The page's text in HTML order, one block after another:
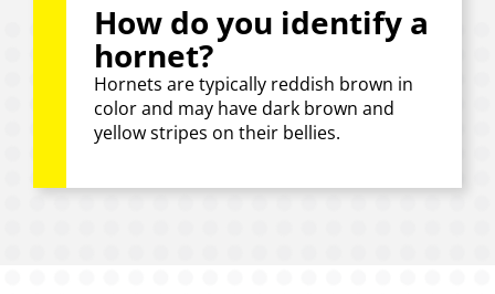
How do you identify a
hornet?
Hornets are typically reddish brown in
color and may have dark brown and
yellow stripes on their bellies.